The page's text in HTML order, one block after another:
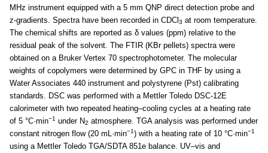
MHz instrument equipped with a 5 mm QNP direct detection probe and
z-gradients. Spectra have been recorded in CDCl3 at room temperature.
The chemical shifts are reported as δ values (ppm) relative to the
residual peak of the solvent. The FTIR (KBr pellets) spectra were
obtained on a Bruker Vertex 70 spectrophotometer. The molecular
weights of copolymers were determined by GPC in THF by using a
Water Associates 440 instrument and polystyrene (Pst) calibrating
standards. DSC was performed with a Mettler Toledo DSC-12E
calorimeter with two repeated heating–cooling cycles at a heating rate
of 5 °C·min−1 under N2 atmosphere. TGA analysis was performed under
constant nitrogen flow (20 mL·min−1) with a heating rate of 10 °C·min−1
using a Mettler Toledo TGA/SDTA 851e balance. UV–vis and